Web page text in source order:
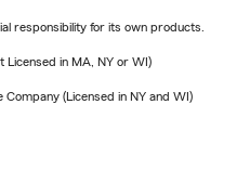
responsibility for its own products.
Licensed in MA, NY or WI)
(Licensed in NY and WI)